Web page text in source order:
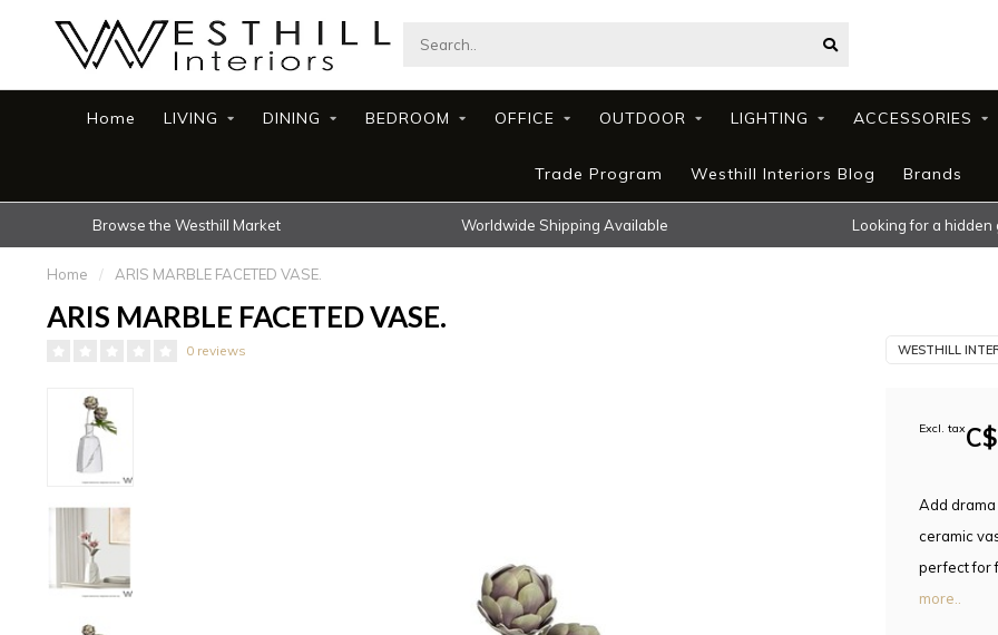
Home LIVING DINING BEDROOM OFFICE OUTDOOR LIGHTING ACCESSORIES
Trade Program Westhill Interiors Blog Brands
Browse the Westhill Market Worldwide Shipping Available Looking for a hidden
Home / ARIS MARBLE FACETED VASE.
ARIS MARBLE FACETED VASE.
0 reviews WESTHILL
Excl. tax
Add
ceramic
perfect for
more..